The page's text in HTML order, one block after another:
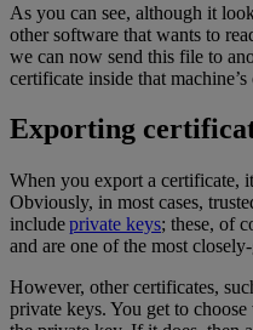
As you can see, although it
other software that wants to
we can now send this file to
certificate inside that
Exporting
When you export a certificate,
Obviously, in most cases,
includeprivate keys; these, of
and are one of the most
However, other certificates,
private keys. You get to